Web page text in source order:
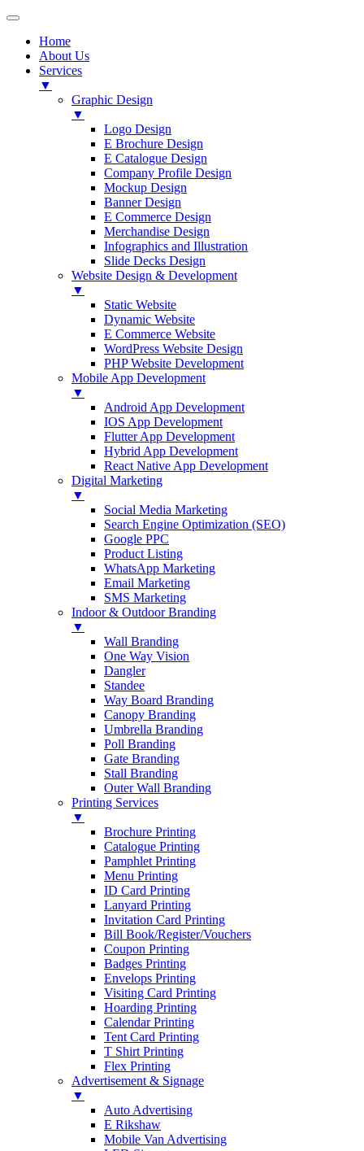
Home
About Us
Services
▼
Graphic Design
▼
Logo Design
E Brochure Design
E Catalogue Design
Company Profile Design
Mockup Design
Banner Design
E Commerce Design
Merchandise Design
Infographics and Illustration
Slide Decks Design
Website Design & Development
▼
Static Website
Dynamic Website
E Commerce Website
WordPress Website Design
PHP Website Development
Mobile App Development
▼
Android App Development
IOS App Development
Flutter App Development
Hybrid App Development
React Native App Development
Digital Marketing
▼
Social Media Marketing
Search Engine Optimization (SEO)
Google PPC
Product Listing
WhatsApp Marketing
Email Marketing
SMS Marketing
Indoor & Outdoor Branding
▼
Wall Branding
One Way Vision
Dangler
Standee
Way Board Branding
Canopy Branding
Umbrella Branding
Poll Branding
Gate Branding
Stall Branding
Outer Wall Branding
Printing Services
▼
Brochure Printing
Catalogue Printing
Pamphlet Printing
Menu Printing
ID Card Printing
Lanyard Printing
Invitation Card Printing
Bill Book/Register/Vouchers
Coupon Printing
Badges Printing
Envelops Printing
Visiting Card Printing
Hoarding Printing
Calendar Printing
Tent Card Printing
T Shirt Printing
Flex Printing
Advertisement & Signage
▼
Auto Advertising
E Rikshaw
Mobile Van Advertising